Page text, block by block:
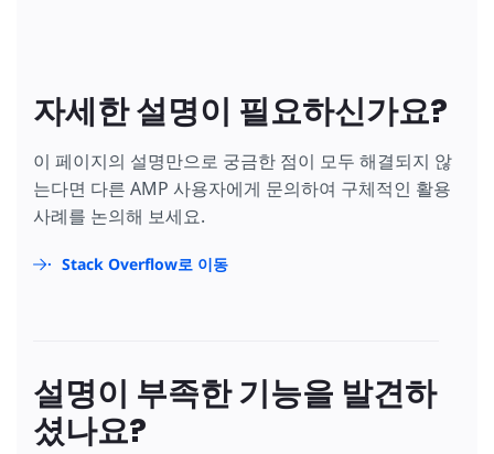
자세한 설명이 필요하신가요?
이 페이지의 설명만으로 궁금한 점이 모두 해결되지 않
는다면 다른 AMP 사용자에게 문의하여 구체적인 활용
사례를 논의해 보세요.
Stack Overflow로 이동
설명이 부족한 기능을 발견하
셨나요?